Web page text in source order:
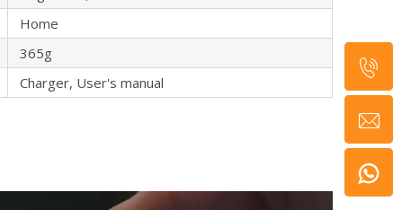
Home
365g
Charger, User's manual